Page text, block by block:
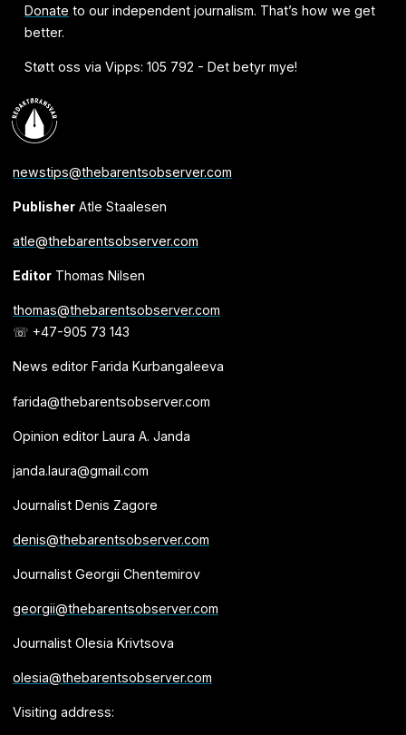
Donate to our independent journalism. That’s how we get
better.
Støtt oss via Vipps: 105 792 - Det betyr mye!
newstips@thebarentsobserver.com
PublisherAtle Staalesen
atle@thebarentsobserver.com
EditorThomas Nilsen
thomas@thebarentsobserver.com
☏ +47-905 73 143
News editor Farida Kurbangaleeva
farida@thebarentsobserver.com
Opinion editor Laura A. Janda
janda.laura@gmail.com
Journalist Denis Zagore
denis@thebarentsobserver.com
Journalist Georgii Chentemirov
georgii@thebarentsobserver.com
Journalist Olesia Krivtsova
olesia@thebarentsobserver.com
Visiting address: